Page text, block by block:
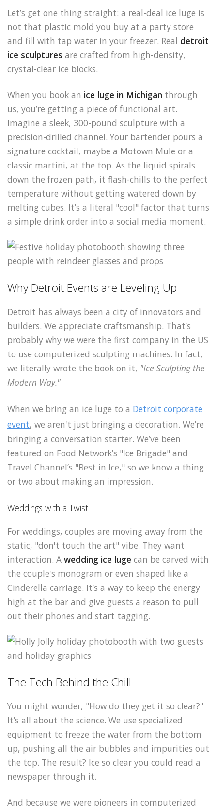
Let’s get one thing straight: a real-deal ice luge is
not that plastic mold you buy at a party store
and fill with tap water in your freezer. Real detroit
ice sculptures are crafted from high-density,
crystal-clear ice blocks.
When you book an ice luge in Michigan through
us, you’re getting a piece of functional art.
Imagine a sleek, 300-pound sculpture with a
precision-drilled channel. Your bartender pours a
signature cocktail, maybe a Motown Mule or a
classic martini, at the top. As the liquid spirals
down the frozen path, it flash-chills to the perfect
temperature without getting watered down by
melting cubes. It’s a literal "cool" factor that turns
a simple drink order into a social media moment.
Why Detroit Events are Leveling Up
Detroit has always been a city of innovators and
builders. We appreciate craftsmanship. That’s
probably why we were the first company in the US
to use computerized sculpting machines. In fact,
we literally wrote the book on it, "Ice Sculpting the
Modern Way."
When we bring an ice luge to a Detroit corporate
event, we aren't just bringing a decoration. We’re
bringing a conversation starter. We’ve been
featured on Food Network’s "Ice Brigade" and
Travel Channel’s "Best in Ice," so we know a thing
or two about making an impression.
Weddings with a Twist
For weddings, couples are moving away from the
static, "don't touch the art" vibe. They want
interaction. A wedding ice luge can be carved with
the couple's monogram or even shaped like a
Cinderella carriage. It’s a way to keep the energy
high at the bar and give guests a reason to pull
out their phones and start tagging.
The Tech Behind the Chill
You might wonder, "How do they get it so clear?"
It’s all about the science. We use specialized
equipment to freeze the water from the bottom
up, pushing all the air bubbles and impurities out
the top. The result? Ice so clear you could read a
newspaper through it.
And because we were pioneers in computerized